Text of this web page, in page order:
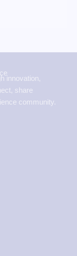
innovation,
share
community.